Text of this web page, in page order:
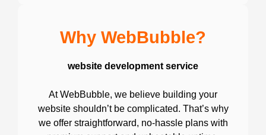
Why WebBubble?
website development service
At WebBubble, we believe building your
website shouldn’t be complicated. That’s why
we offer straightforward, no-hassle plans with